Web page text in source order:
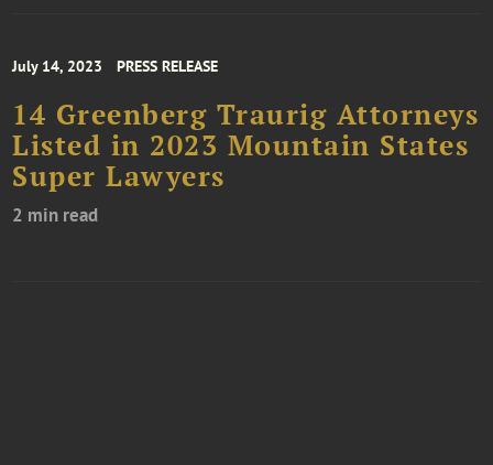
July 14, 2023 PRESS RELEASE
14 Greenberg Traurig Attorneys
Listed in 2023 Mountain States
Super Lawyers
2 min read